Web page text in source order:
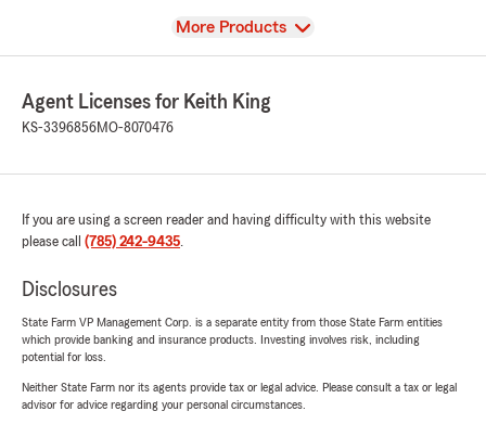
View
More Products
Agent Licenses for Keith King
KS-3396856MO-8070476
If you are using a screen reader and having difficulty with this website
please call (785) 242-9435.
Disclosures
State Farm VP Management Corp. is a separate entity from those State Farm entities
which provide banking and insurance products. Investing involves risk, including
potential for loss.
Neither State Farm nor its agents provide tax or legal advice. Please consult a tax or legal
advisor for advice regarding your personal circumstances.